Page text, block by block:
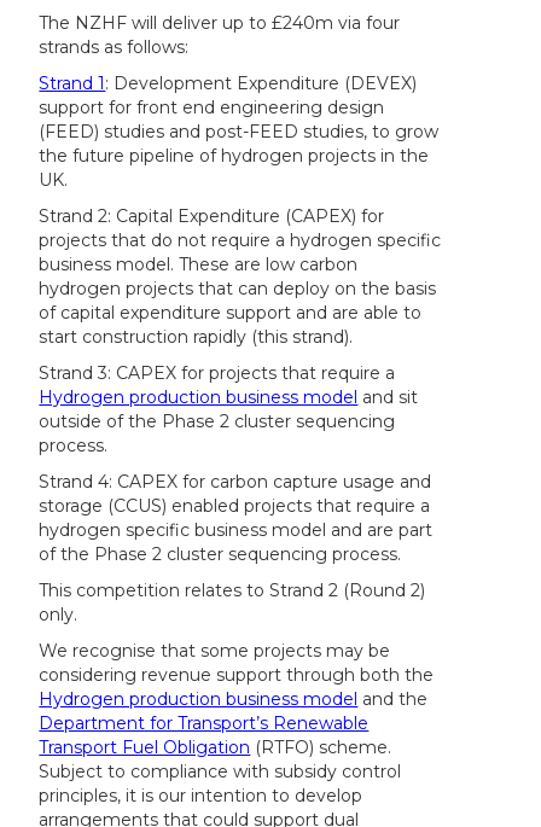
The NZHF will deliver up to £240m via four
strands as follows:
Strand 1: Development Expenditure (DEVEX)
support for front end engineering design
(FEED) studies and post-FEED studies, to grow
the future pipeline of hydrogen projects in the
UK.
Strand 2: Capital Expenditure (CAPEX) for
projects that do not require a hydrogen specific
business model. These are low carbon
hydrogen projects that can deploy on the basis
of capital expenditure support and are able to
start construction rapidly (this strand).
Strand 3: CAPEX for projects that require a
Hydrogen production business model and sit
outside of the Phase 2 cluster sequencing
process.
Strand 4: CAPEX for carbon capture usage and
storage (CCUS) enabled projects that require a
hydrogen specific business model and are part
of the Phase 2 cluster sequencing process.
This competition relates to Strand 2 (Round 2)
only.
We recognise that some projects may be
considering revenue support through both the
Hydrogen production business model and the
Department for Transport’s Renewable
Transport Fuel Obligation (RTFO) scheme.
Subject to compliance with subsidy control
principles, it is our intention to develop
arrangements that could support dual